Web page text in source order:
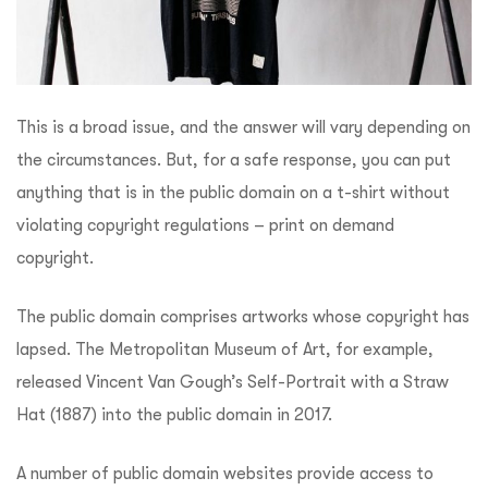
This is a broad issue, and the answer will vary depending on
the circumstances. But, for a safe response, you can put
anything that is in the public domain on a t-shirt without
violating copyright regulations – print on demand
copyright.
The public domain comprises artworks whose copyright has
lapsed. The Metropolitan Museum of Art, for example,
released Vincent Van Gough’s Self-Portrait with a Straw
Hat (1887) into the public domain in 2017.
A number of public domain websites provide access to